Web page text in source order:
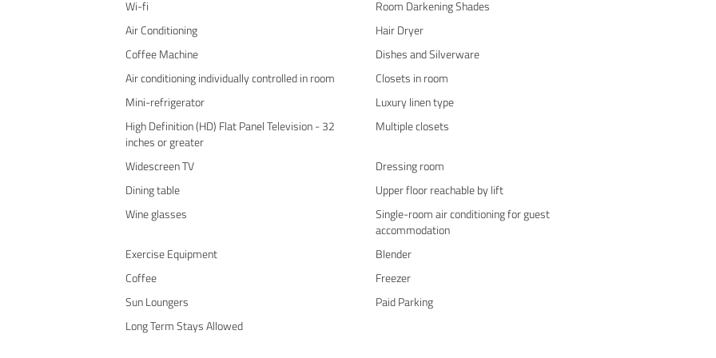
Wi-fi
Room Darkening Shades
Air Conditioning
Hair Dryer
Coffee Machine
Dishes and Silverware
Air conditioning individually controlled in room
Closets in room
Mini-refrigerator
Luxury linen type
High Definition (HD) Flat Panel Television - 32
inches or greater
Multiple closets
Widescreen TV
Dressing room
Dining table
Upper floor reachable by lift
Wine glasses
Single-room air conditioning for guest
accommodation
Exercise Equipment
Blender
Coffee
Freezer
Sun Loungers
Paid Parking
Long Term Stays Allowed